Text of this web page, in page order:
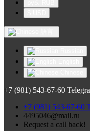
+7 (981) 543-67-60
+7 (981) 543-67-60
4495046@mail.ru
Request a call back!